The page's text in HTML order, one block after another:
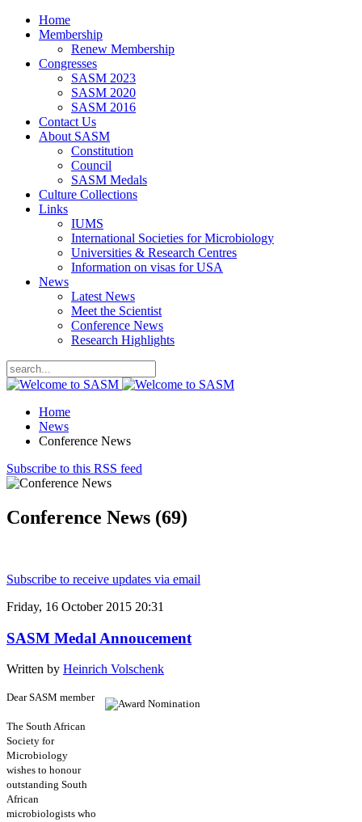
Home
Membership
Renew Membership
Congresses
SASM 2023
SASM 2020
SASM 2016
Contact Us
About SASM
Constitution
Council
SASM Medals
Culture Collections
Links
IUMS
International Societies for Microbiology
Universities & Research Centres
Information on visas for USA
News
Latest News
Meet the Scientist
Conference News
Research Highlights
Home
News
Conference News
Subscribe to this RSS feed
Conference News (69)
Subscribe to receive updates via email
Friday, 16 October 2015 20:31
SASM Medal Annoucement
Written by Heinrich Volschenk
Dear SASM member
The South African
Society for
Microbiology
wishes to honour
outstanding South
African
microbiologists who